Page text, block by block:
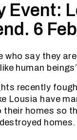
Event:
6
who say they
human beings’
recently
Lousia have
homes so
homes.